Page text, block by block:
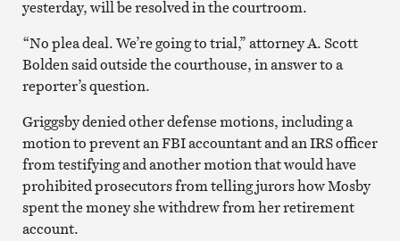
yesterday, will be resolved in the courtroom.
“No plea deal. We’re going to trial,” attorney A. Scott
Bolden said outside the courthouse, in answer to a
reporter’s question.
Griggsby denied other defense motions, including a
motion to prevent an FBI accountant and an IRS officer
from testifying and another motion that would have
prohibited prosecutors from telling jurors how Mosby
spent the money she withdrew from her retirement
account.